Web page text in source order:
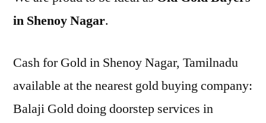
in Shenoy Nagar.
Cash for Gold in Shenoy Nagar, Tamilnadu
available at the nearest gold buying company:
Balaji Gold doing doorstep services in